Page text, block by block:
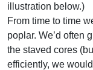
illustration below.)
From time to time
poplar. We’d often
the staved cores
efficiently, we